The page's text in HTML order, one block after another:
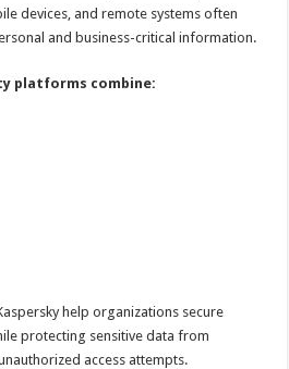
devices, and remote systems often
and business-critical information.
platforms combine:
help organizations secure
protecting sensitive data from
access attempts.